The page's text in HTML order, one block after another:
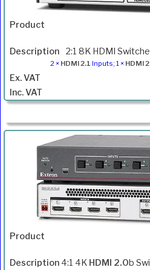
2:1 8K HDMI
2 × HDMI 2.1 Inputs; 1 × HDMI
4:1 4K HDMI 2.0b